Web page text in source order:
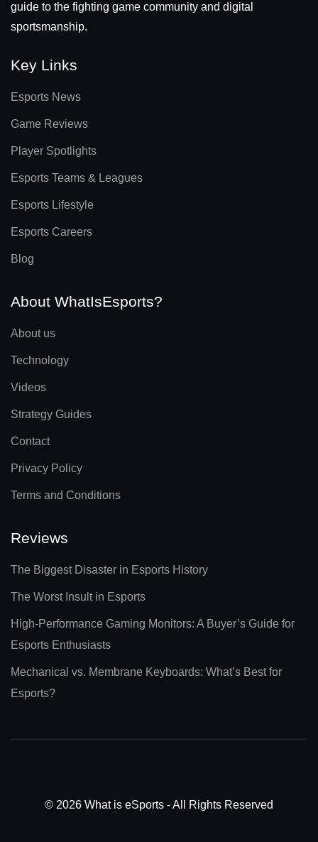
guide to the fighting game community and digital
sportsmanship.
Key Links
Esports News
Game Reviews
Player Spotlights
Esports Teams & Leagues
Esports Lifestyle
Esports Careers
Blog
About WhatIsEsports?
About us
Technology
Videos
Strategy Guides
Contact
Privacy Policy
Terms and Conditions
Reviews
The Biggest Disaster in Esports History
The Worst Insult in Esports
High-Performance Gaming Monitors: A Buyer’s Guide for
Esports Enthusiasts
Mechanical vs. Membrane Keyboards: What’s Best for
Esports?
© 2026 What is eSports - All Rights Reserved